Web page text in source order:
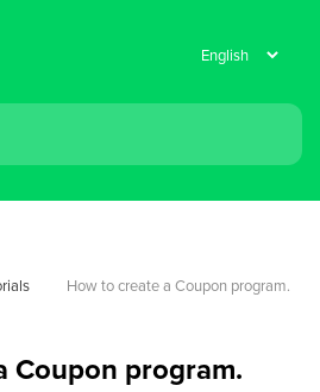
How to create a Coupon program.
Coupon program.